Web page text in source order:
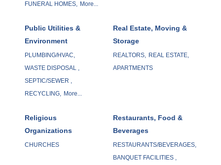
FUNERAL HOMES, More...
Public Utilities &
Environment
PLUMBING/HVAC,
WASTE DISPOSAL ,
SEPTIC/SEWER ,
RECYCLING, More...
Real Estate, Moving &
Storage
REALTORS, REAL ESTATE,
APARTMENTS
Religious
Organizations
CHURCHES
Restaurants, Food &
Beverages
RESTAURANTS/BEVERAGES,
BANQUET FACILITIES ,